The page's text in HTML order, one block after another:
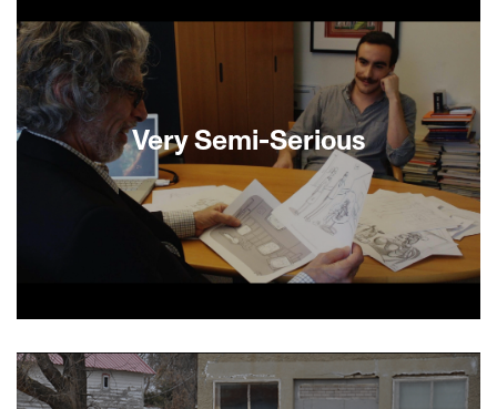
his deceased parents’ family home. Avraham
passes his time in his claustrophobic apartment
petting his cats and sitting on a dilapidated
couch among old newspapers, books, bed bugs
and rotten food. When a deep cleaning crew
arrives, he finally has to face his fears and
confront his inability to separate himself from the
past. —Shevi Loewinger
Very Semi-Serious
New Yorker week after week to vie for the
approval of the acerbic, egotistical, funny and